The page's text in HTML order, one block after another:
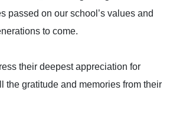
passed on our school’s values and
to come.
their deepest appreciation for
the gratitude and memories from their